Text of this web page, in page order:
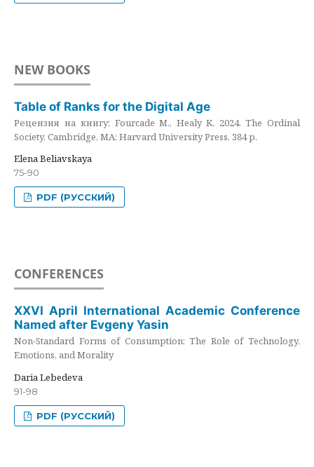
NEW BOOKS
Table of Ranks for the Digital Age
Рецензия на книгу: Fourcade M., Healy K. 2024. The Ordinal
Society. Cambridge, MA: Harvard University Press. 384 p.
Elena Beliavskaya
75-90
PDF (РУССКИЙ)
CONFERENCES
XXVI April International Academic Conference
Named after Evgeny Yasin
Non-Standard Forms of Consumption: The Role of Technology,
Emotions, and Morality
Daria Lebedeva
91-98
PDF (РУССКИЙ)